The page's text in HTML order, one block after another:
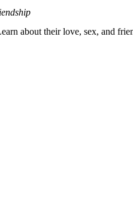
life with logic,
emotional intimacy.
Cancer’s warmth and
about their love, sex, and